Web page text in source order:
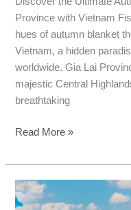
Province with Vietnam
hues of autumn blanket
Vietnam, a hidden
worldwide. Gia Lai
majestic Central
breathtaking
Read More »
Autumn
Fishing